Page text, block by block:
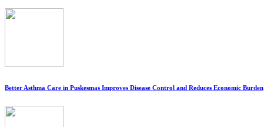
Better Asthma Care in Puskesmas Improves Disease Control and Reduces Economic Burden